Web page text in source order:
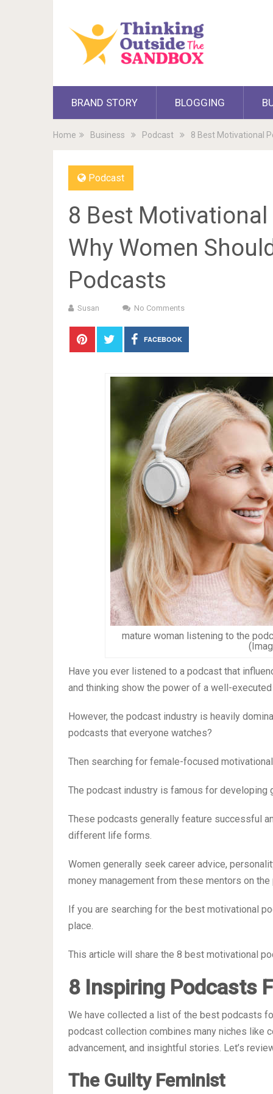
BRAND STORY BLOGGING
Home Business Podcast 8 Best Motivational
Podcast
8 Best
Why Women
Podcasts
Susan No Comments
FACEBOOK
mature woman listening to the
Have you ever listened to a podcast that
and thinking show the power of a well-
However, the podcast industry is heavily
podcasts that everyone watches?
Then searching for female-focused
The podcast industry is famous for developing
These podcasts generally feature successful
different life forms.
Women generally seek career advice,
money management from these mentors on the
If you are searching for the best motivational
place.
This article will share the 8 best motivational
8 Inspiring Podcasts
We have collected a list of the best podcasts
podcast collection combines many niches like
advancement, and insightful stories. Let’s
The Guilty Feminist